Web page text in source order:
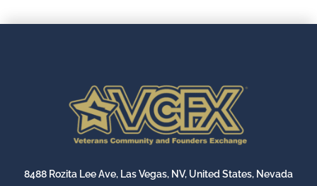
8488 Rozita Lee Ave, Las Vegas, NV, United States, Nevada